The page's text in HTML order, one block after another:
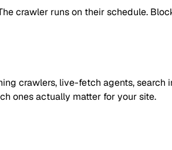
crawler runs on their schedule.
crawlers, live-fetch agents, search
ones actually matter for your site.